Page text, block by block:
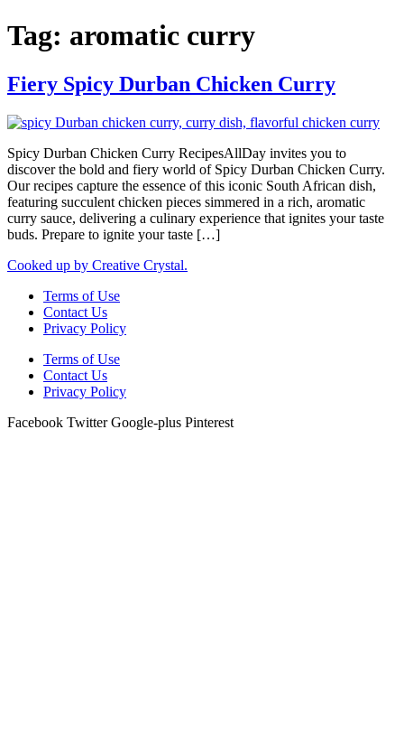
Tag: aromatic curry
Fiery Spicy Durban Chicken Curry
Spicy Durban Chicken Curry RecipesAllDay invites you to
discover the bold and fiery world of Spicy Durban Chicken Curry.
Our recipes capture the essence of this iconic South African dish,
featuring succulent chicken pieces simmered in a rich, aromatic
curry sauce, delivering a culinary experience that ignites your taste
buds. Prepare to ignite your taste […]
Cooked up by Creative Crystal.
Terms of Use
Contact Us
Privacy Policy
Terms of Use
Contact Us
Privacy Policy
Facebook Twitter Google-plus Pinterest